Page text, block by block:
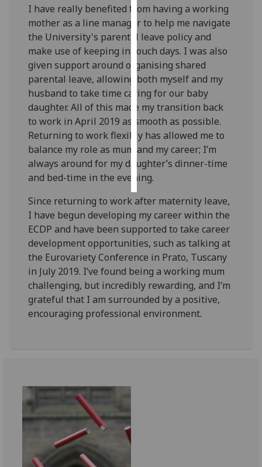
I’m happy to
get
personalised
ads
I do not
want
personalised
ads
save
choices
accept
all
I have really benefited from having a working
mother as a line manager to help me navigate
the University's parental leave policy and
make use of keeping in touch days. I was also
given support around organising shared
parental leave, allowing both myself and my
husband to take time caring for our baby
daughter. All of this made my transition back
to work in April 2019 as smooth as possible.
Returning to work flexibly has allowed me to
balance my role as mum and my career; I’m
always around for my daughter’s dinner-time
and bed-time in the evening.
Since returning to work after maternity leave,
I have begun developing my career within the
ECDP and have been supported to take career
development opportunities, such as talking at
the Eurovariety Conference in Prato, Tuscany
in July 2019. I’ve found being a working mum
challenging, but incredibly rewarding, and I’m
grateful that I am surrounded by a positive,
encouraging professional environment.